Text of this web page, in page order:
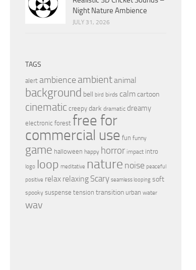
Night Nature Ambience
JULY 31, 2026
TAGS
alert ambience ambientanimal
background bell bird birds calmcartoon
cinematic creepy dark dramatic dreamy
electronic forest free for
commercial use fun funny
game halloween happy horror impact intro
logo loop meditative nature noise peaceful
positive relax relaxing Scary seamless looping soft
spooky suspense tension transition urban water
wav